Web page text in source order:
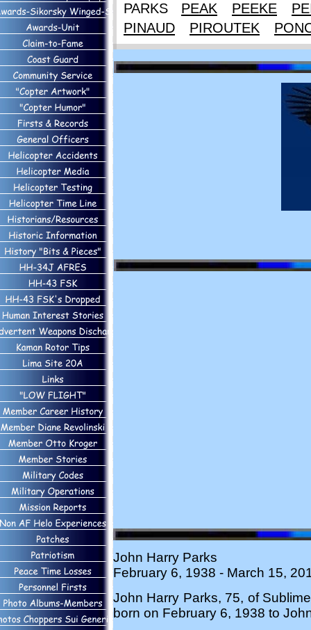
PARKS
PEAK PEEKE
PINAUD
PIROUTEK
John Harry Parks
February 6, 1938 - March 15,
John Harry Parks, 75, of
born on February 6, 1938 to